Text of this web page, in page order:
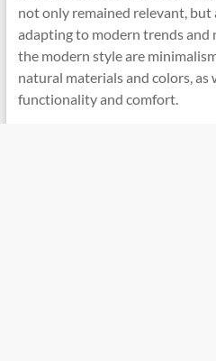
not only remained relevant,
adapting to modern trends and
the modern style are
natural materials and colors, as
functionality and comfort.